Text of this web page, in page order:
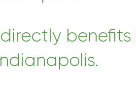
benefits